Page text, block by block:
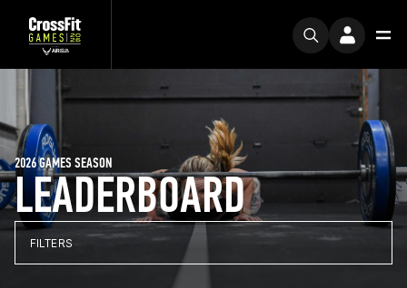
LEADERBOARD
2026 GAMES SEASON
FILTERS